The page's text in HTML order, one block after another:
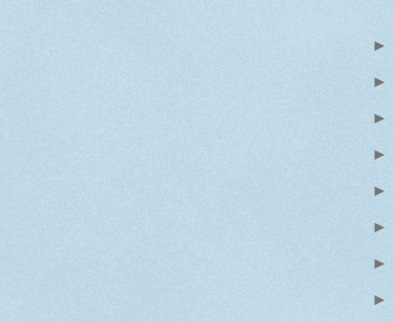
►
►
►
►
►
►
►
►